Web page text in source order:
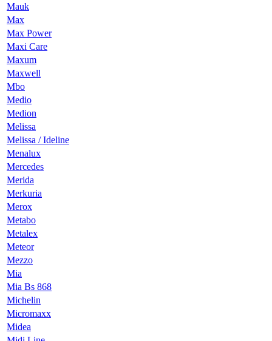
Mauk
Max
Max Power
Maxi Care
Maxum
Maxwell
Mbo
Medio
Medion
Melissa
Melissa / Ideline
Menalux
Mercedes
Merida
Merkuria
Merox
Metabo
Metalex
Meteor
Mezzo
Mia
Mia Bs 868
Michelin
Micromaxx
Midea